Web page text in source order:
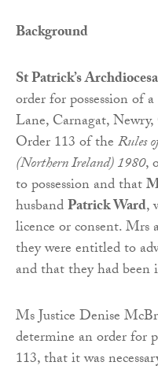
Background
St Patrick’s
order for possession of
Lane, Carnagat,
Order 113 of theRules
(Northern Ireland) 1980,
to possession and that
husbandPatrick Ward,
licence or consent.
they were entitled to
and that they had been
Ms Justice Denise
determine an order for
113, that it was